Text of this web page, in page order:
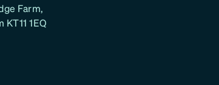
Farm,
1EQ